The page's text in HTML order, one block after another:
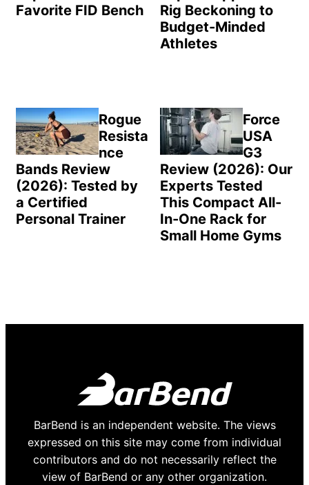
Favorite FID Bench
Rig Beckoning to
Budget-Minded
Athletes
Rogue
Resista
nce
Bands Review
(2026): Tested by
a Certified
Personal Trainer
Force
USA
G3
Review (2026): Our
Experts Tested
This Compact All-
In-One Rack for
Small Home Gyms
BarBend is an independent website. The views
expressed on this site may come from individual
contributors and do not necessarily reflect the
view of BarBend or any other organization.